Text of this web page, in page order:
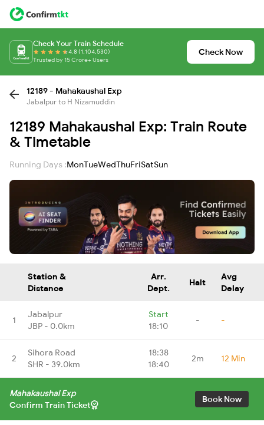
Check Your Train Schedule
4.8 (1,104,530)
Trusted by 15 Crore+ Users
Check Now
12189 - Mahakaushal Exp
Jabalpur to H Nizamuddin
12189 Mahakaushal Exp: Train Route
& Timetable
Running Days :MonTueWedThuFriSatSun
Station &
Distance
Arr.
Dept.
Halt
Avg
Delay
1
Jabalpur
JBP - 0.0km
Start
18:10
- -
2
Sihora Road
SHR - 39.0km
18:38
18:40
2m 12 Min
Mahakaushal Exp
Confirm Train Ticket
Book Now